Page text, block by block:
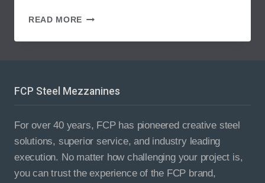
READ MORE NEW
INDUSTRIAL
FCP Steel Mezzanines
For over 40 years, FCP has pioneered creative steel
solutions, superior service, and industry leading
execution. No matter how challenging your project is,
you can trust the experience of the FCP brand,